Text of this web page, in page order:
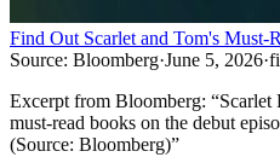
Find Out Scarlet and Tom's Must-
Source: Bloomberg·June 5, 2026·
Excerpt from Bloomberg: “Scarlet
must-read books on the debut
(Source: Bloomberg)”